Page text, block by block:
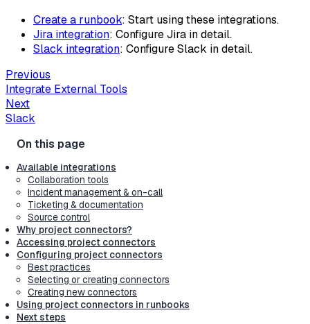
Create a runbook: Start using these integrations.
Jira integration: Configure Jira in detail.
Slack integration: Configure Slack in detail.
Previous
Integrate External Tools
Next
Slack
Available integrations
Collaboration tools
Incident management & on-call
Ticketing & documentation
Source control
Why project connectors?
Accessing project connectors
Configuring project connectors
Best practices
Selecting or creating connectors
Creating new connectors
Using project connectors in runbooks
Next steps